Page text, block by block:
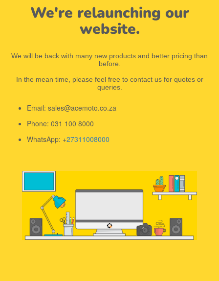
We're relaunching our
website.
We will be back with many new products and better pricing than
before.
In the mean time, please feel free to contact us for quotes or
queries.
Email: sales@acemoto.co.za
Phone: 031 100 8000
WhatsApp: +27311008000